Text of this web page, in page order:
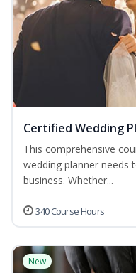
Certified Wedding
This comprehensive
wedding planner
business. Whether...
340 Course Hours
New